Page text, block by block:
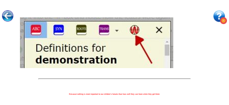
Because nothing is more important to our children's futures than how well they can learn when they get there.